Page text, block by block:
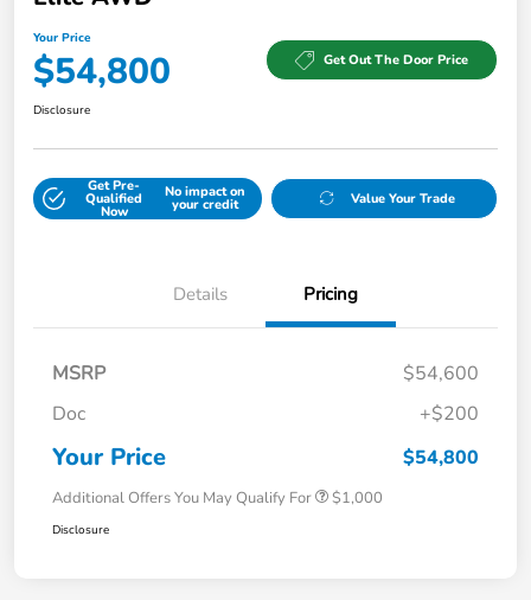
Your Price
$54,800 Get Out The Door Price
Disclosure
Get Pre-
Qualified
Now
No impact on
your credit Value Your Trade
Details Pricing
MSRP
$54,600
Doc
+$200
Your Price $54,800
Additional Offers You May Qualify For $1,000
Disclosure